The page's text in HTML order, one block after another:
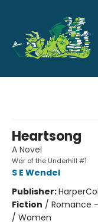
Heartsong
A Novel
War of the Underhill #1
S E Wendel
Publisher:
Fiction / Romance
/ Women